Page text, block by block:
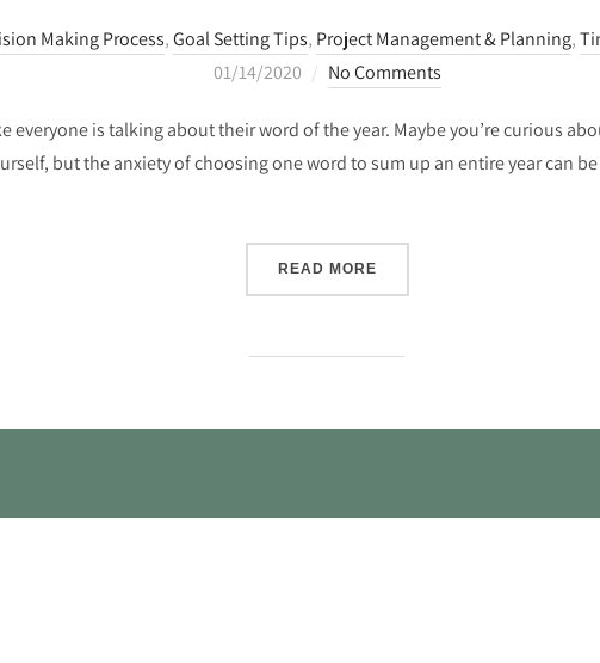
Making Process,Goal Setting Tips, Project Management & Planning,
Posted
01/14/2020 No Comments
everyone is talking about their word of the year. Maybe you’re curious
but the anxiety of choosing one word to sum up an entire year can
READ MORE“IS A WORD OF THE YEAR